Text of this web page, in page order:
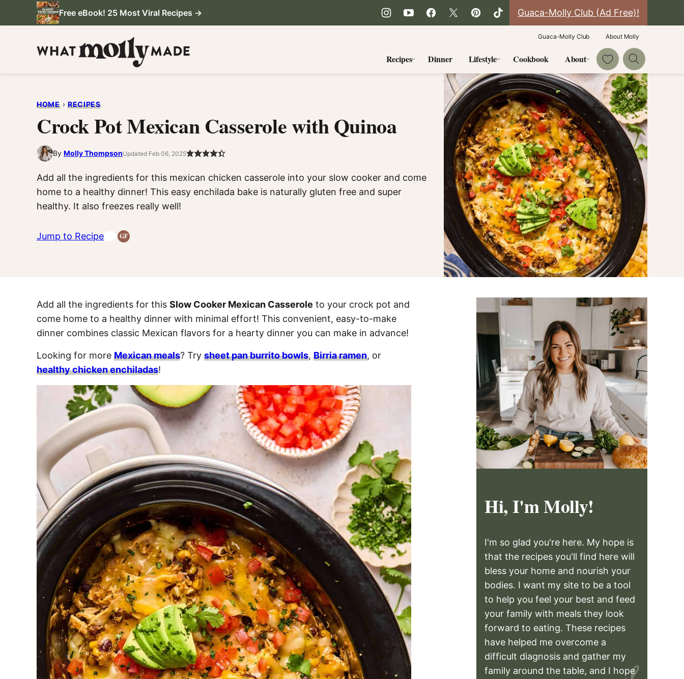
Free eBook! 25 Most Viral Recipes → Guaca-Molly Club (Ad Free)!
Recipes Dinner Lifestyle Cookbook About My Favorites
Guaca-Molly Club About Molly
HOME › RECIPES
Crock Pot Mexican Casserole with Quinoa
By Molly ThompsonUpdated Feb 06, 2025
Add all the ingredients for this mexican chicken casserole into your slow cooker and come
home to a healthy dinner! This easy enchilada bake is naturally gluten free and super
healthy. It also freezes really well!
Jump to Recipe GFGluten-
Add all the ingredients for this Slow Cooker Mexican Casserole to your crock pot and
come home to a healthy dinner with minimal effort! This convenient, easy-to-make
dinner combines classic Mexican flavors for a hearty dinner you can make in advance!
Looking for more Mexican meals? Try sheet pan burrito bowls, Birria ramen, or
healthy chicken enchiladas!
Hi, I'm Molly!
I'm so glad you're here. My hope is
that the recipes you'll find here will
bless your home and nourish your
bodies. I want my site to be a tool
to help you feel your best and feed
your family with meals they look
forward to eating. These recipes
have helped me overcome a
difficult diagnosis and gather my
family around the table, and I hope